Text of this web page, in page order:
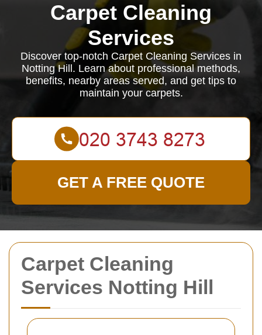
Carpet Cleaning
Services Notting Hill
Carpet Cleaning
Services
Discover top-notch Carpet Cleaning Services in
Notting Hill. Learn about professional methods,
benefits, nearby areas served, and get tips to
maintain your carpets.
GET A FREE QUOTE